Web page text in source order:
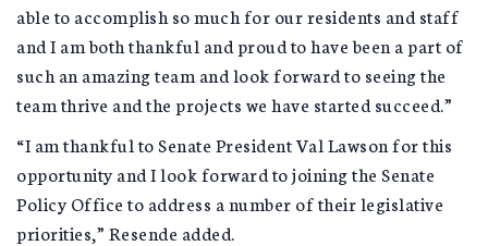
able to accomplish so much for our residents and staff
and I am both thankful and proud to have been a part of
such an amazing team and look forward to seeing the
team thrive and the projects we have started succeed.”
“I am thankful to Senate President Val Lawson for this
opportunity and I look forward to joining the Senate
Policy Office to address a number of their legislative
priorities,” Resende added.